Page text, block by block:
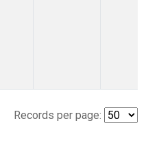
Records per page: